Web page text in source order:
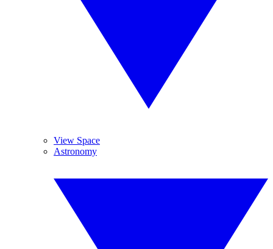
View Space
Astronomy